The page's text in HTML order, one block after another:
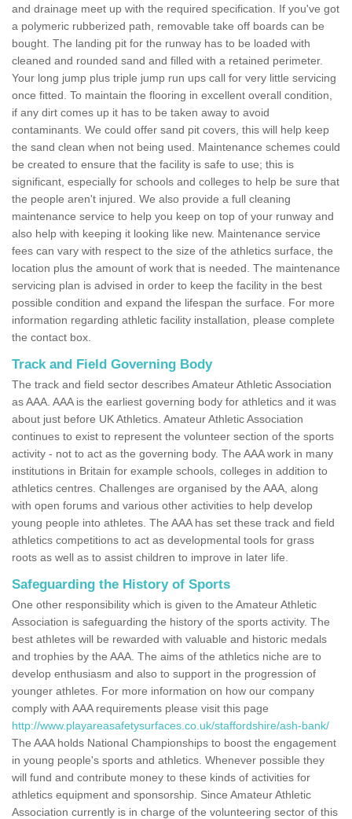
and drainage meet up with the required specification. If you've got
a polymeric rubberized path, removable take off boards can be
bought. The landing pit for the runway has to be loaded with
cleaned and rounded sand and filled with a retained perimeter.
Your long jump plus triple jump run ups call for very little servicing
once fitted. To maintain the flooring in excellent overall condition,
if any dirt comes up it has to be taken away to avoid
contaminants. We could offer sand pit covers, this will help keep
the sand clean when not being used. Maintenance schemes could
be created to ensure that the facility is safe to use; this is
significant, especially for schools and colleges to help be sure that
the people aren't injured. We also provide a full cleaning
maintenance service to help you keep on top of your runway and
also help with keeping it looking like new. Maintenance service
fees can vary with respect to the size of the athletics surface, the
location plus the amount of work that is needed. The maintenance
servicing plan is advised in order to keep the facility in the best
possible condition and expand the lifespan the surface. For more
information regarding athletic facility installation, please complete
the contact box.
Track and Field Governing Body
The track and field sector describes Amateur Athletic Association
as AAA. AAA is the earliest governing body for athletics and it was
about just before UK Athletics. Amateur Athletic Association
continues to exist to represent the volunteer section of the sports
activity - not to act as the governing body. The AAA work in many
institutions in Britain for example schools, colleges in addition to
athletics centres. Challenges are organised by the AAA, along
with open forums and various other activities to help develop
young people into athletes. The AAA has set these track and field
athletics competitions to act as developmental tools for grass
roots as well as to assist children to improve in later life.
Safeguarding the History of Sports
One other responsibility which is given to the Amateur Athletic
Association is safeguarding the history of the sports activity. The
best athletes will be rewarded with valuable and historic medals
and trophies by the AAA. The aims of the athletics niche are to
develop enthusiasm and also to support in the progression of
younger athletes. For more information on how our company
comply with AAA requirements please visit this page
http://www.playareasafetysurfaces.co.uk/staffordshire/ash-bank/
The AAA holds National Championships to boost the engagement
in young people's sports and athletics. Whenever possible they
will fund and contribute money to these kinds of activities for
athletics equipment and sponsorship. Since Amateur Athletic
Association currently is in charge of the volunteering sector of this